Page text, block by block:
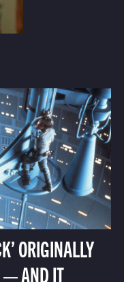
ORIGINALLY
— AND IT